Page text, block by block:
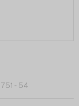
- 54